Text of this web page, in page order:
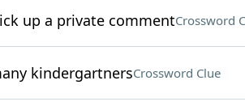
up a private commentCrossword
kindergartnersCrossword Clue